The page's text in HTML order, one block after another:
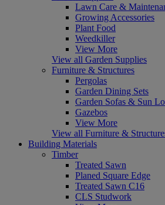
Lawn Care &
Growing Accessories
Plant Food
Weedkiller
View More
View all Garden Supplies
Furniture & Structures
Pergolas
Garden Dining Sets
Garden Sofas & Sun
Gazebos
View More
View all Furniture &
Building Materials
Timber
Treated Sawn
Planed Square Edge
Treated Sawn C16
CLS Studwork